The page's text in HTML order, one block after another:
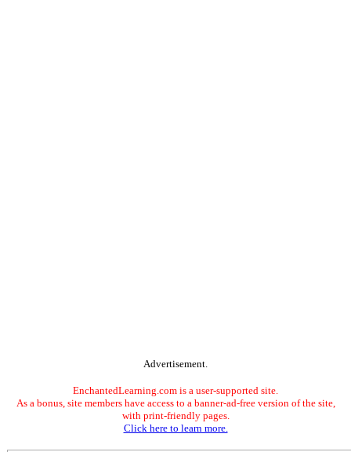
Advertisement.
EnchantedLearning.com is a user-supported site.
As a bonus, site members have access to a banner-ad-free version of the site,
with print-friendly pages.
Click here to learn more.